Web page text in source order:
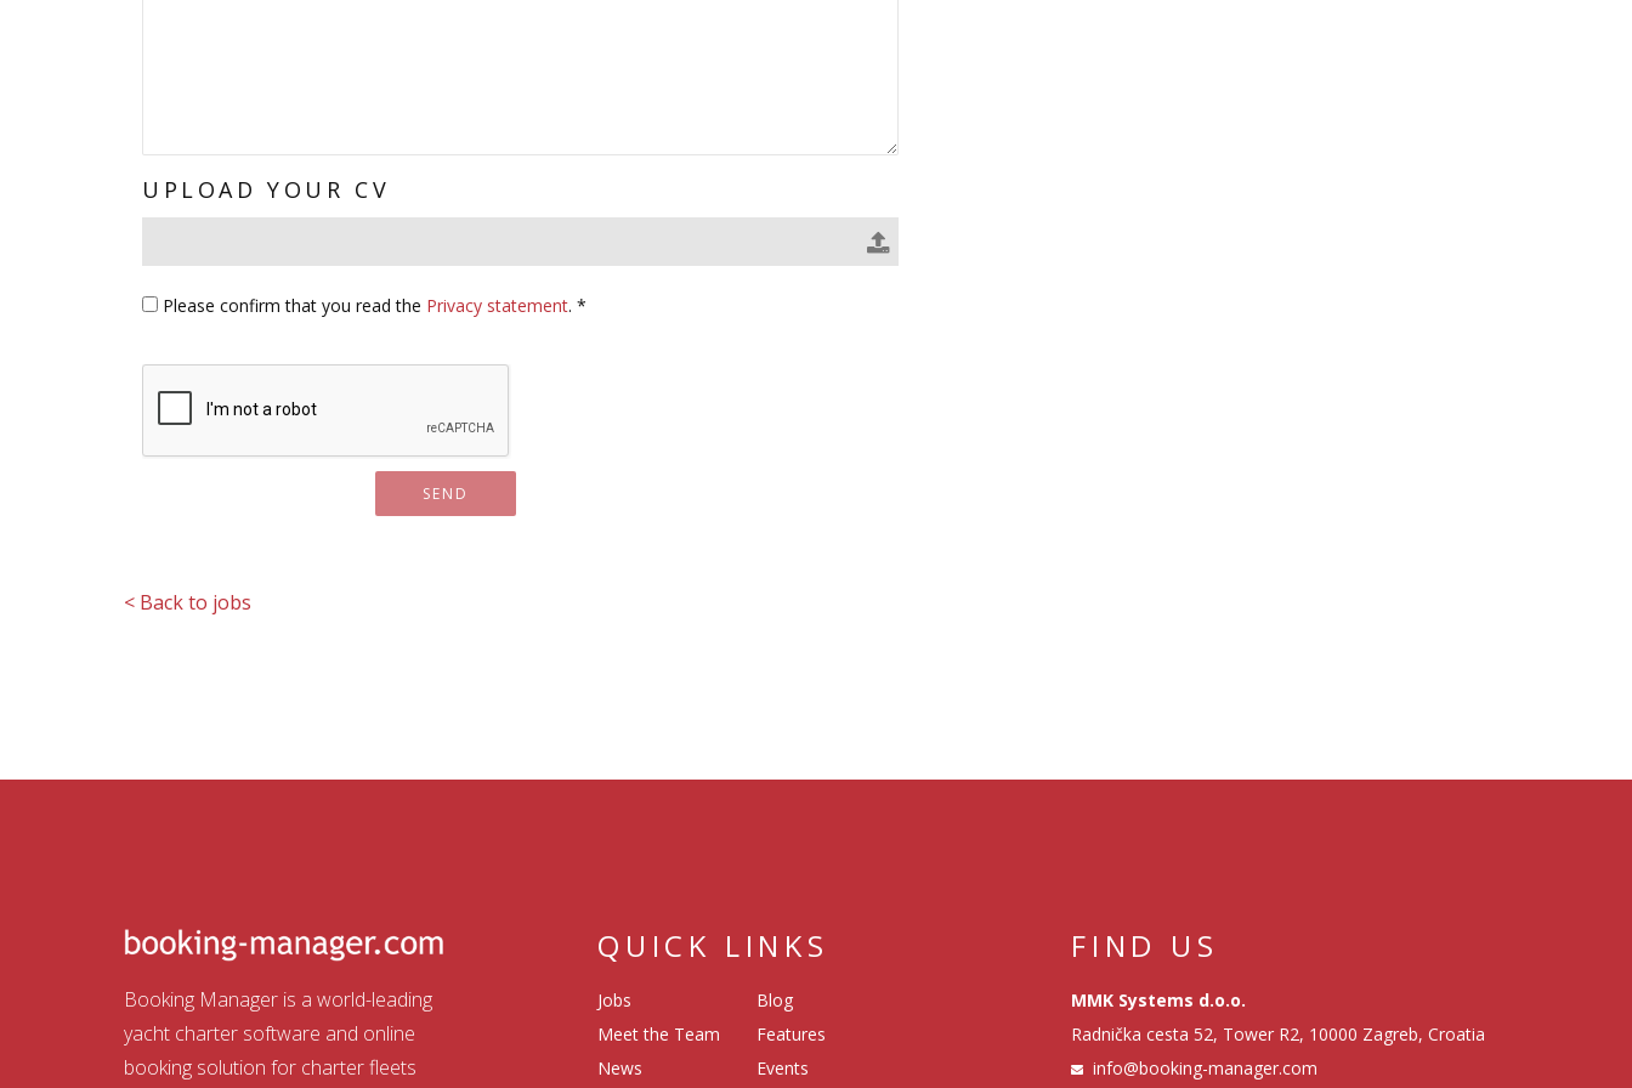
Subject*
UPLOAD YOUR CV
Please confirm that you read the Privacy statement. *
SEND
< Back to jobs
Booking Manager is a world-leading
yacht charter software and online
booking solution for charter fleets
QUICK LINKS
Jobs
Meet the Team
News
Blog
Features
Events
FIND US
MMK Systems d.o.o.
Radnička cesta 52, Tower R2, 10000 Zagreb, Croatia
info@booking-manager.com